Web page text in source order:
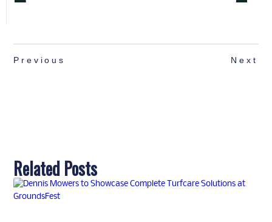
Previous Next
Related Posts